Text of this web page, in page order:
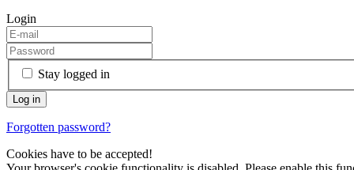
Login
Stay logged in
Forgotten password?
Cookies have to be accepted!